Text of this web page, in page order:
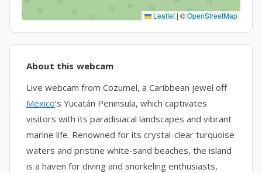
Leaflet | ©OpenStreetMap
About this webcam
Live webcam from Cozumel, a Caribbean jewel off
Mexico‘s Yucatán Peninsula, which captivates
visitors with its paradisiacal landscapes and vibrant
marine life. Renowned for its crystal-clear turquoise
waters and pristine white-sand beaches, the island
is a haven for diving and snorkeling enthusiasts,